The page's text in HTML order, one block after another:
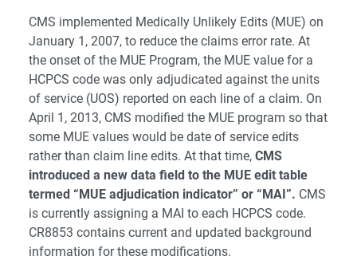
CMS implemented Medically Unlikely Edits (MUE) on
January 1, 2007, to reduce the claims error rate. At
the onset of the MUE Program, the MUE value for a
HCPCS code was only adjudicated against the units
of service (UOS) reported on each line of a claim. On
April 1, 2013, CMS modified the MUE program so that
some MUE values would be date of service edits
rather than claim line edits. At that time, CMS
introduced a new data field to the MUE edit table
termed “MUE adjudication indicator” or “MAI”. CMS
is currently assigning a MAI to each HCPCS code.
CR8853 contains current and updated background
information for these modifications.